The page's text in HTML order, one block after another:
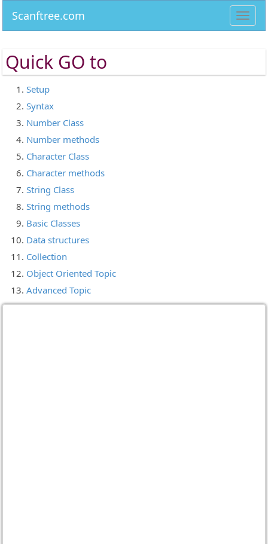
Scanftree.com
Quick GO to
Setup
Syntax
Number Class
Number methods
Character Class
Character methods
String Class
String methods
Basic Classes
Data structures
Collection
Object Oriented Topic
Advanced Topic